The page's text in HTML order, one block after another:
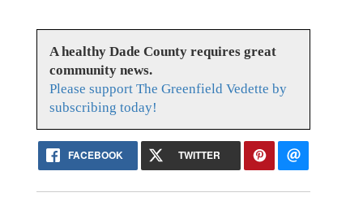
A healthy Dade County requires great
community news.
Please support The Greenfield Vedette by
subscribing today!
FACEBOOK TWITTER